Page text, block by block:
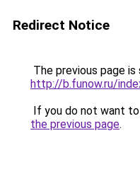
Redirect Notice
The previous page
http://b.funow.ru/
If you do not want
the previous page.